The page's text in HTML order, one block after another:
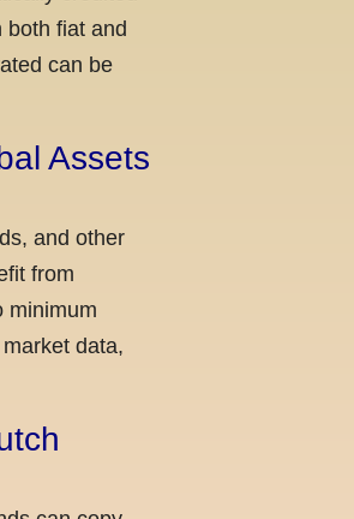
both fiat and
can be
Assets
and other
from
minimum
data,